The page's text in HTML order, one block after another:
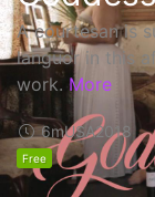
A courtesan is
languor in this
work. More
6mUSA2018
Free